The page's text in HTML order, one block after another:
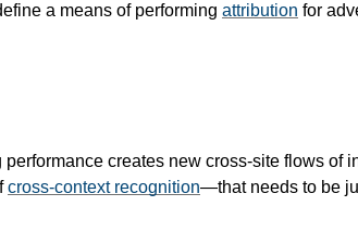
a means of performing attribution for
creates new cross-site flows of
cross-context recognition—​that needs to be